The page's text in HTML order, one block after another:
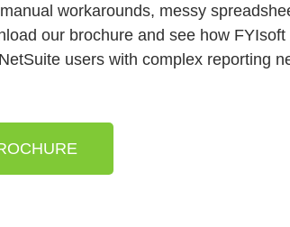
workarounds, messy
our brochure and see how FYIsoft
users with complex reporting